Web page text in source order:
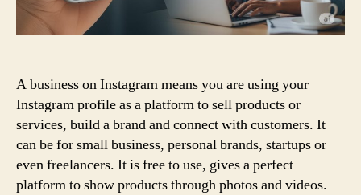
A business on Instagram means you are using your
Instagram profile as a platform to sell products or
services, build a brand and connect with customers. It
can be for small business, personal brands, startups or
even freelancers. It is free to use, gives a perfect
platform to show products through photos and videos.